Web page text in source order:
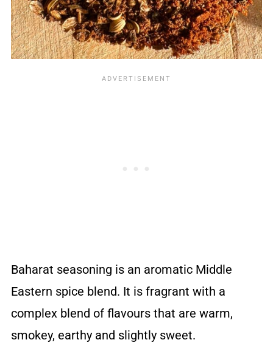
Baharat seasoning is an aromatic Middle
Eastern spice blend. It is fragrant with a
complex blend of flavours that are warm,
smokey, earthy and slightly sweet.